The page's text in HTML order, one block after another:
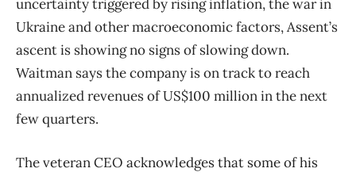
uncertainty triggered by rising inflation, the war in
Ukraine and other macroeconomic factors, Assent’s
ascent is showing no signs of slowing down.
Waitman says the company is on track to reach
annualized revenues of US$100 million in the next
few quarters.
The veteran CEO acknowledges that some of his